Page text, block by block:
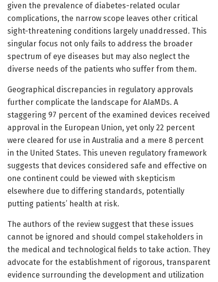
given the prevalence of diabetes-related ocular
complications, the narrow scope leaves other critical
sight-threatening conditions largely unaddressed. This
singular focus not only fails to address the broader
spectrum of eye diseases but may also neglect the
diverse needs of the patients who suffer from them.
Geographical discrepancies in regulatory approvals
further complicate the landscape for AIaMDs. A
staggering 97 percent of the examined devices received
approval in the European Union, yet only 22 percent
were cleared for use in Australia and a mere 8 percent
in the United States. This uneven regulatory framework
suggests that devices considered safe and effective on
one continent could be viewed with skepticism
elsewhere due to differing standards, potentially
putting patients’ health at risk.
The authors of the review suggest that these issues
cannot be ignored and should compel stakeholders in
the medical and technological fields to take action. They
advocate for the establishment of rigorous, transparent
evidence surrounding the development and utilization